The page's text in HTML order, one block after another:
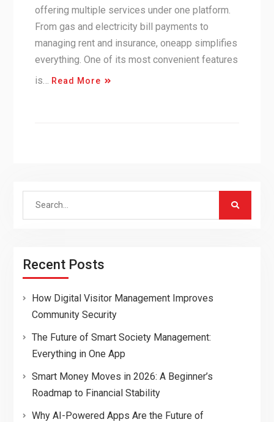
offering multiple services under one platform.
From gas and electricity bill payments to
managing rent and insurance, oneapp simplifies
everything. One of its most convenient features
is…
Read More
Search
Recent Posts
How Digital Visitor Management Improves
Community Security
The Future of Smart Society Management:
Everything in One App
Smart Money Moves in 2026: A Beginner’s
Roadmap to Financial Stability
Why AI-Powered Apps Are the Future of